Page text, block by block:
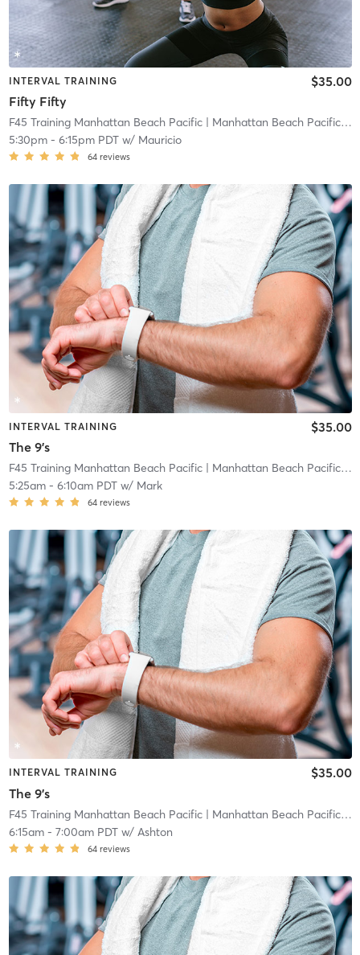
INTERVAL TRAINING
Fifty Fifty
$35.00
F45 Training Manhattan Beach Pacific| Manhattan Beach Pacific|
5:30pm- 6:15pm PDTw/ Mauricio
64 reviews
INTERVAL TRAINING
The 9's
$35.00
F45 Training Manhattan Beach Pacific| Manhattan Beach Pacific|
5:25am- 6:10am PDTw/ Mark
64 reviews
INTERVAL TRAINING
The 9's
$35.00
F45 Training Manhattan Beach Pacific| Manhattan Beach Pacific|
6:15am- 7:00am PDTw/ Ashton
64 reviews